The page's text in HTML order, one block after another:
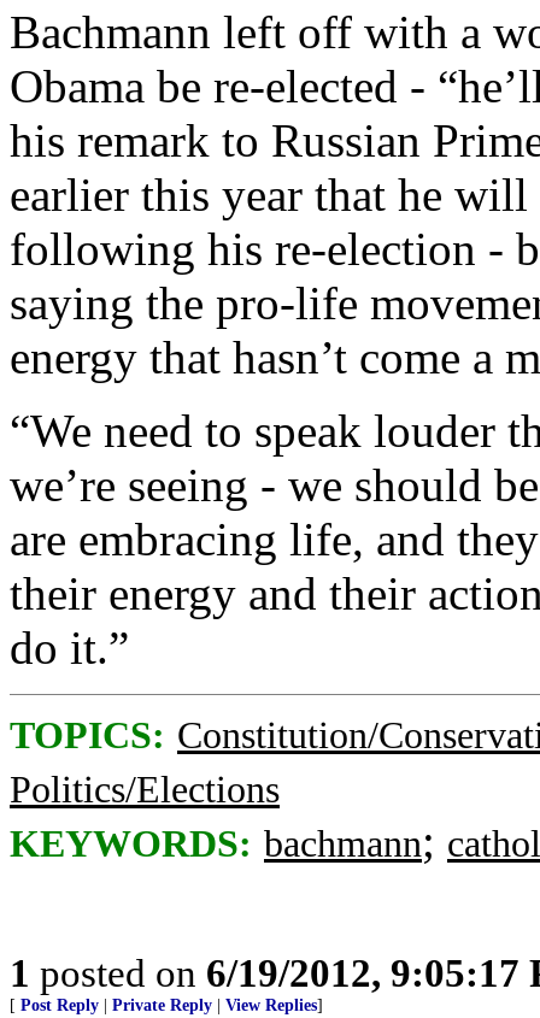
Bachmann left off with a
Obama be re-elected -
his remark to Russian
earlier this year that he
following his re-election -
saying the pro-life
energy that hasn’t come a
“We need to speak louder
we’re seeing - we should
are embracing life, and
their energy and their
do it.”
TOPICS: Constitution/
Politics/Elections
KEYWORDS: bachmann;
1 posted on 6/19/2012, 9:05:17
[ Post Reply Private Reply View Replies]